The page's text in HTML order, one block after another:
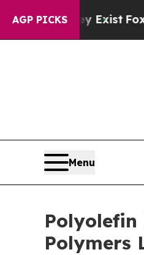
AGP PICKS
ExistFox News Goes
Menu
Polyolefin
Polymers